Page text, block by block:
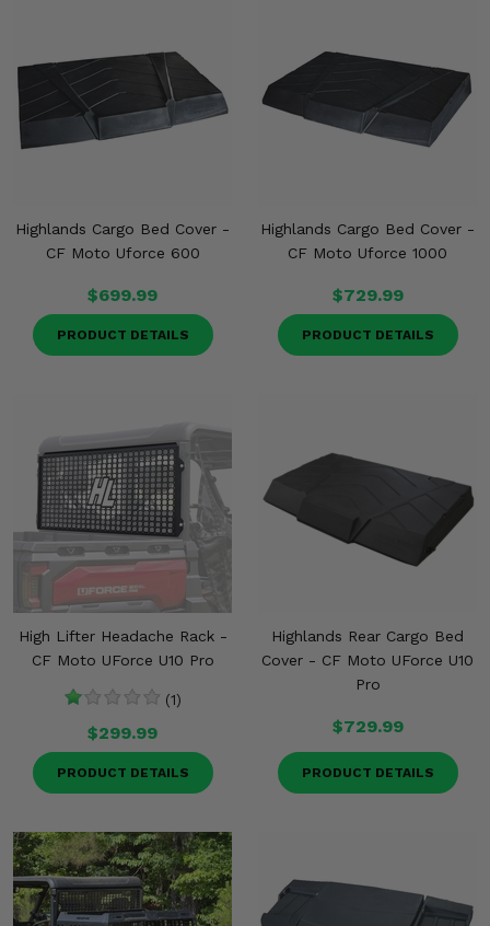
Highlands Cargo Bed Cover -
CF Moto Uforce 600
$699.99
PRODUCT DETAILS
Highlands Cargo Bed Cover -
CF Moto Uforce 1000
$729.99
PRODUCT DETAILS
High Lifter Headache Rack -
CF Moto UForce U10 Pro
(1)
$299.99
PRODUCT DETAILS
Highlands Rear Cargo Bed
Cover - CF Moto UForce U10
Pro
$729.99
PRODUCT DETAILS